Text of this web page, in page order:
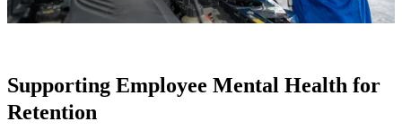
Supporting Employee Mental Health for
Retention